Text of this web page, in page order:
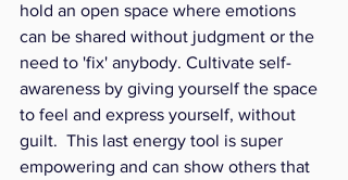
hold an open space where emotions
can be shared without judgment or the
need to 'fix' anybody. Cultivate self-
awareness by giving yourself the space
to feel and express yourself, without
guilt.  This last energy tool is super
empowering and can show others that